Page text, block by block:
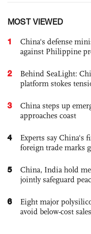
MOST VIEWED
1
China's defense
against Philippine
2
Behind SeaLight:
platform stokes
3
China steps up
approaches coast
4
Experts say China's
foreign trade marks
5
China, India hold
jointly safeguard
6
Eight major
avoid below-cost